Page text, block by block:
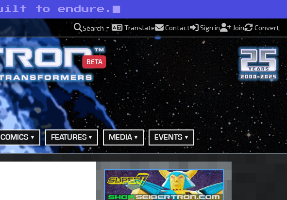
to endure.
Search Translate Contact Sign in Join Convert
BETA
FEATURES MEDIA EVENTS